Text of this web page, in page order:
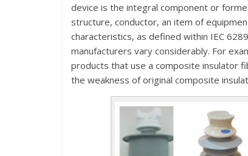
device is the integral component or
structure, conductor, an item of
characteristics, as defined within IEC
manufacturers vary considerably. For
products that use a composite insulator
the weakness of original composite